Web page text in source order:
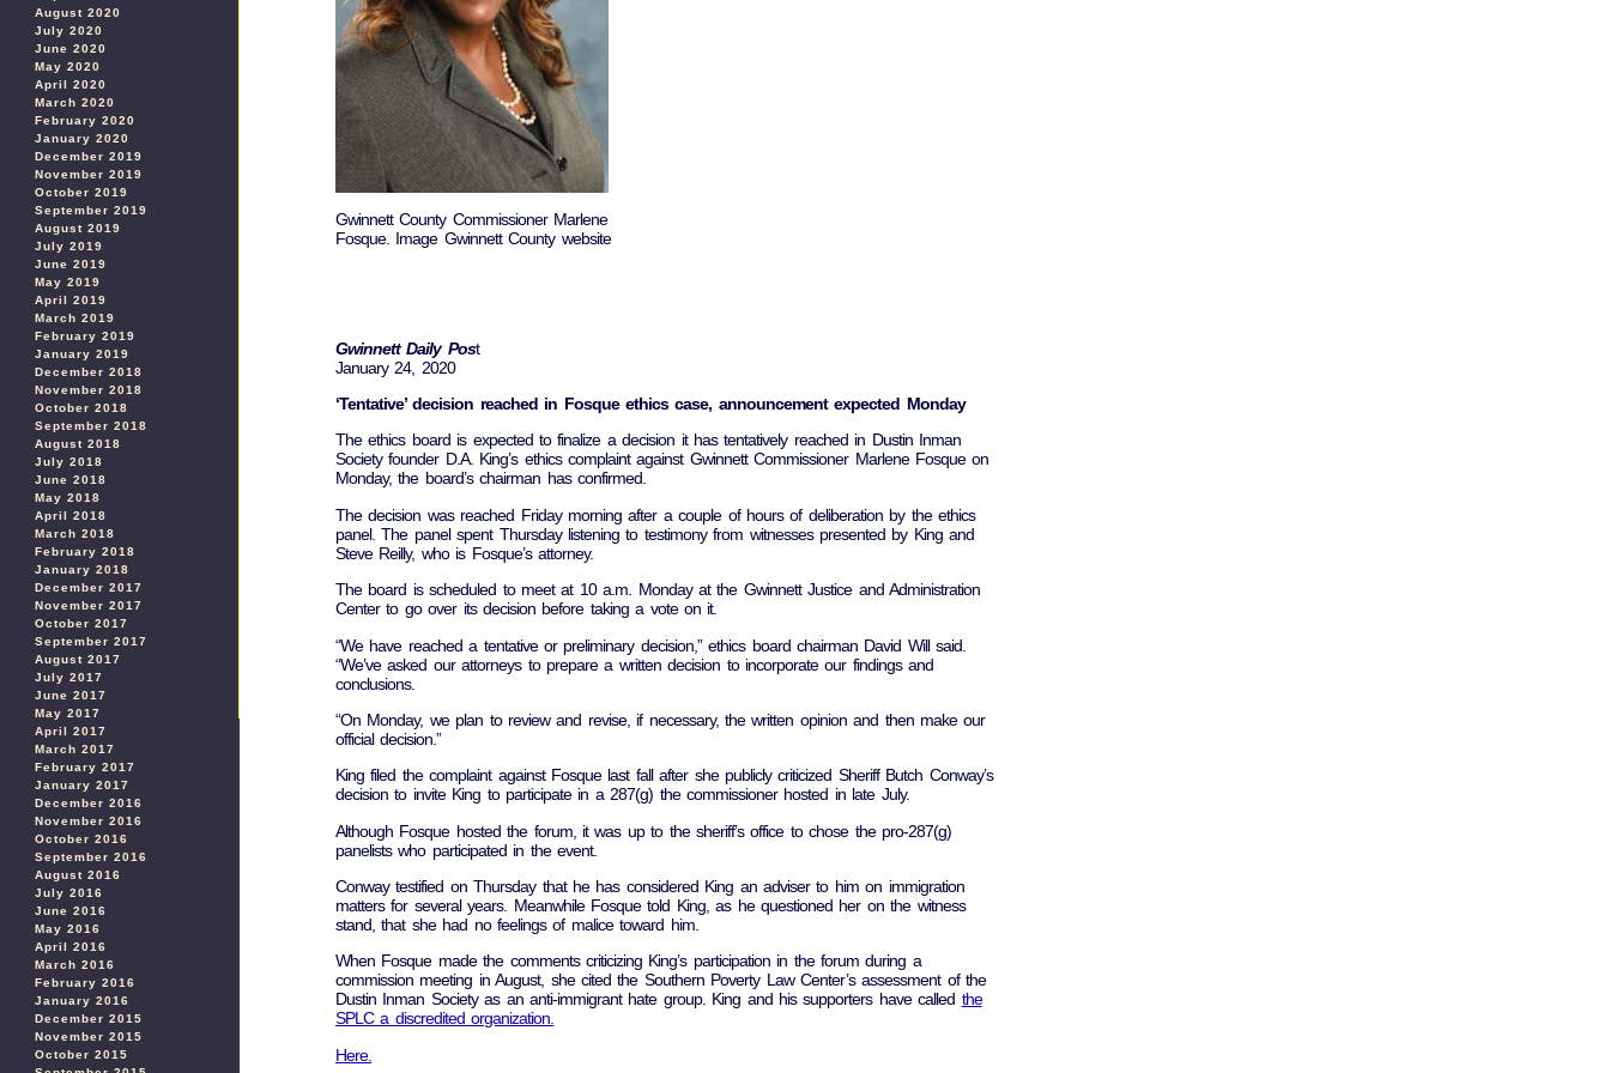
August 2020
July 2020
June 2020
May 2020
April 2020
March 2020
February 2020
January 2020
December 2019
November 2019
October 2019
September 2019
August 2019
July 2019
June 2019
May 2019
April 2019
March 2019
February 2019
January 2019
December 2018
November 2018
October 2018
September 2018
August 2018
July 2018
June 2018
May 2018
April 2018
March 2018
February 2018
January 2018
December 2017
November 2017
October 2017
September 2017
August 2017
July 2017
June 2017
May 2017
April 2017
March 2017
February 2017
January 2017
December 2016
November 2016
October 2016
September 2016
August 2016
July 2016
June 2016
May 2016
April 2016
March 2016
February 2016
January 2016
December 2015
November 2015
October 2015
Gwinnett County Commissioner Marlene
Fosque. Image Gwinnett County website
Gwinnett Daily Post
January 24, 2020
‘Tentative’ decision reached in Fosque ethics case, announcement expected Monday
The ethics board is expected to finalize a decision it has tentatively reached in Dustin Inman
Society founder D.A. King’s ethics complaint against Gwinnett Commissioner Marlene Fosque on
Monday, the board’s chairman has confirmed.
The decision was reached Friday morning after a couple of hours of deliberation by the ethics
panel. The panel spent Thursday listening to testimony from witnesses presented by King and
Steve Reilly, who is Fosque’s attorney.
The board is scheduled to meet at 10 a.m. Monday at the Gwinnett Justice and Administration
Center to go over its decision before taking a vote on it.
“We have reached a tentative or preliminary decision,” ethics board chairman David Will said.
“We’ve asked our attorneys to prepare a written decision to incorporate our findings and
conclusions.
“On Monday, we plan to review and revise, if necessary, the written opinion and then make our
official decision.”
King filed the complaint against Fosque last fall after she publicly criticized Sheriff Butch Conway’s
decision to invite King to participate in a 287(g) the commissioner hosted in late July.
Although Fosque hosted the forum, it was up to the sheriff’s office to chose the pro-287(g)
panelists who participated in the event.
Conway testified on Thursday that he has considered King an adviser to him on immigration
matters for several years. Meanwhile Fosque told King, as he questioned her on the witness
stand, that she had no feelings of malice toward him.
When Fosque made the comments criticizing King’s participation in the forum during a
commission meeting in August, she cited the Southern Poverty Law Center’s assessment of the
Dustin Inman Society as an anti-immigrant hate group. King and his supporters have called the
SPLC a discredited organization.
Here.